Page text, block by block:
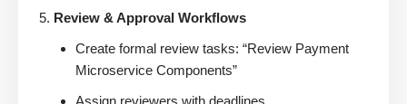
Review & Approval Workflows
Create formal review tasks: “Review Payment
Microservice Components”
Assign reviewers with deadlines